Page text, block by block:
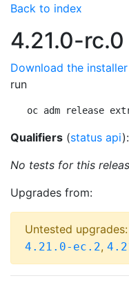
Back to index
4.21.0-rc.0
Download the installer
run
oc adm release
Qualifiers (status api
No tests for this
Upgrades from:
Untested upgrades:
4.21.0-ec.2,